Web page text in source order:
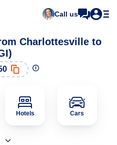
Call us
Charlottesville to
Hotels Cars